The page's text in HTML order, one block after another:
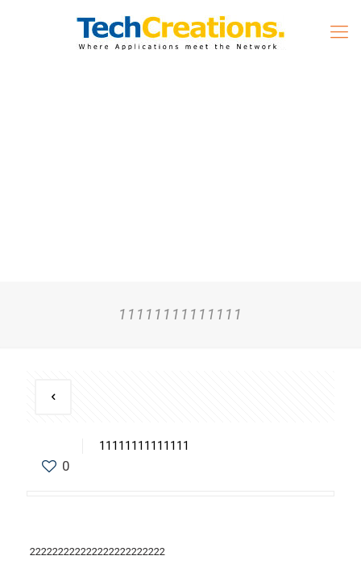
11111111111111
0
11111111111111
222222222222222222222222